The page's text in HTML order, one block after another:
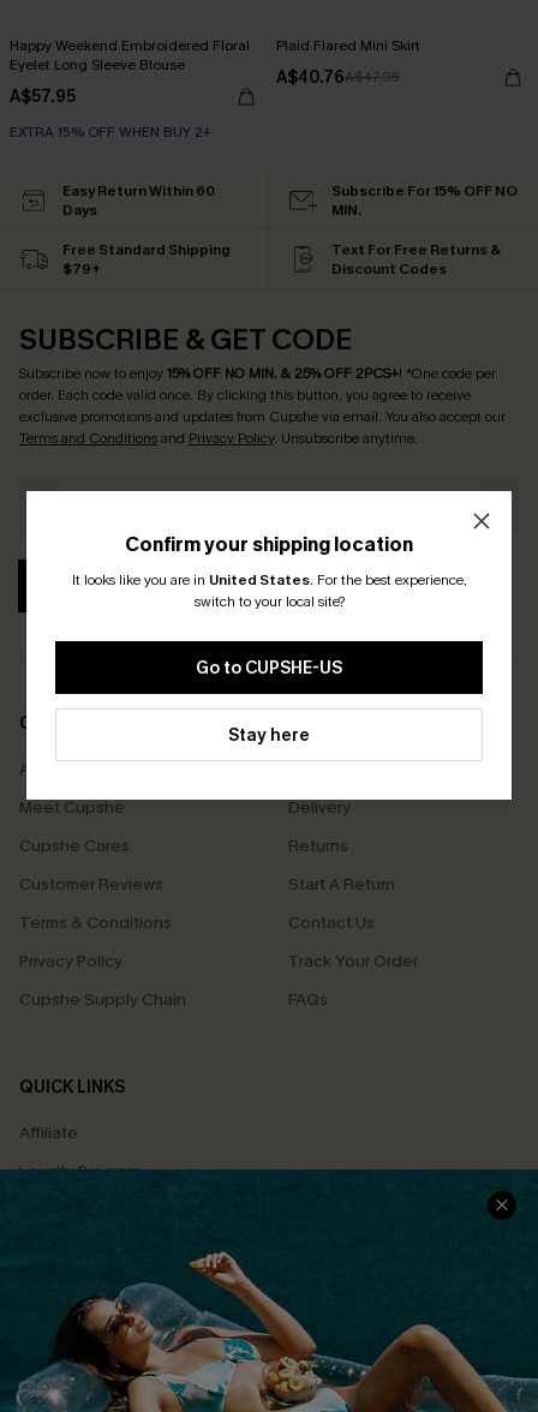
Happy Weekend Embroidered Floral
Eyelet Long Sleeve Blouse
A$57.95
EXTRA 15% OFF WHEN BUY 2+
Plaid Flared Mini Skirt
A$40.76A$47.95
Confirm your shipping location
It looks like you are in United States. For the best experience,
switch to your local site?
Go to CUPSHE-US
Stay here
Easy Return Within 60
Days
Subscribe For 15% OFF NO
MIN.
Free Standard Shipping
$79+
Text For Free Returns &
Discount Codes
SUBSCRIBE & GET CODE
Subscribe now to enjoy15% OFF NO MIN. & 25% OFF 2PCS+! *One code per
order. Each code valid once. By clicking this button, you agree to receive
exclusive promotions and updates from Cupshe via email. You also accept our
Terms and Conditionsand Privacy Policy. Unsubscribe anytime.
SUBSCRIBE
COMPANY INFO
About Us
Meet Cupshe
Cupshe Cares
Customer Reviews
Terms & Conditions
Privacy Policy
Cupshe Supply Chain
Size Measurement
Delivery
Returns
Start A Return
Contact Us
Track Your Order
FAQs
QUICK LINKS
Affiliate
Loyalty Program
Ambassador Program
Whatsapp Exclusive Offer
Text Us to Get Extra
Discounts
Cupshe Breast Cancer Action
Cupshe E-Gift Crad